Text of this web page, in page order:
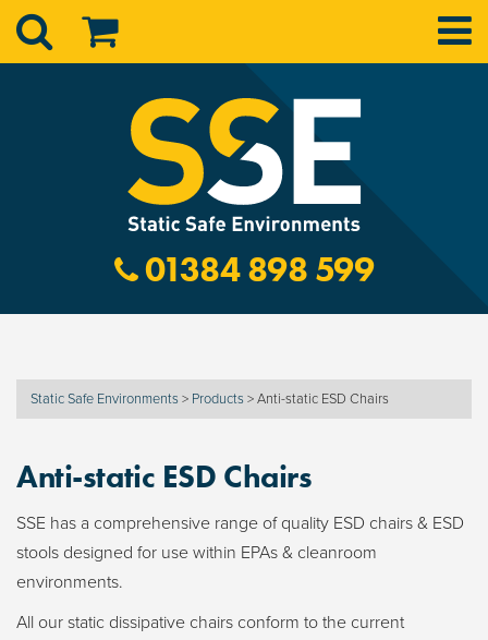
01384 898 599
Static Safe Environments > Products >Anti-static ESD Chairs
Anti-static ESD Chairs
SSE has a comprehensive range of quality ESD chairs & ESD
stools designed for use within EPAs & cleanroom
environments.
All our static dissipative chairs conform to the current